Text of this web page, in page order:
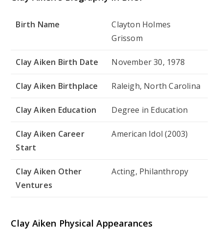
Birth Name
Clayton Holmes
Grissom
Clay Aiken Birth Date November 30, 1978
Clay Aiken Birthplace Raleigh, North Carolina
Clay Aiken Education Degree in Education
Clay Aiken Career
Start
American Idol (2003)
Clay Aiken Other
Ventures
Acting, Philanthropy
Clay Aiken Physical Appearances